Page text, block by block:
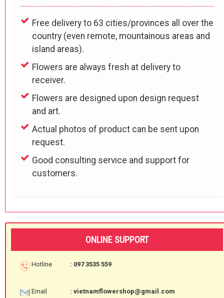
Free delivery to 63 cities/provinces all over the
country (even remote, mountainous areas and
island areas).
Flowers are always fresh at delivery to
receiver.
Flowers are designed upon design request
and art.
Actual photos of product can be sent upon
request.
Good consulting service and support for
customers.
ONLINE SUPPORT
Hotline : 097 3535 559
Email : vietnamflowershop@gmail.com